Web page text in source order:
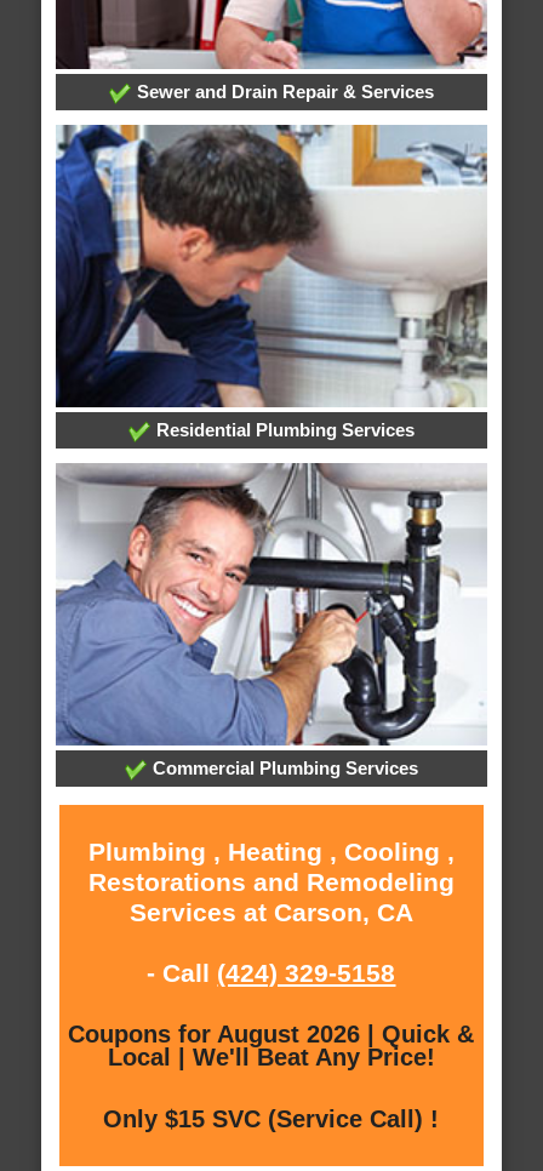
Sewer and Drain Repair & Services
Residential Plumbing Services
Commercial Plumbing Services
Plumbing , Heating , Cooling ,
Restorations and Remodeling
Services at Carson, CA
- Call (424) 329-5158
Coupons for August 2026 | Quick &
Local | We'll Beat Any Price!
Only $15 SVC (Service Call) !